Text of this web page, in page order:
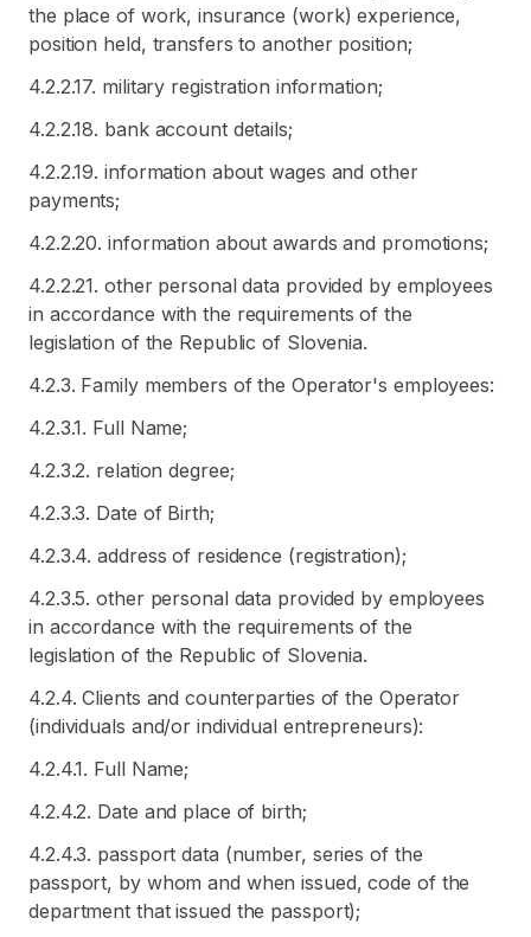
the place of work, insurance (work) experience,
position held, transfers to another position;
4.2.2.17. military registration information;
4.2.2.18. bank account details;
4.2.2.19. information about wages and other
payments;
4.2.2.20. information about awards and promotions;
4.2.2.21. other personal data provided by employees
in accordance with the requirements of the
legislation of the Republic of Slovenia.
4.2.3. Family members of the Operator's employees:
4.2.3.1. Full Name;
4.2.3.2. relation degree;
4.2.3.3. Date of Birth;
4.2.3.4. address of residence (registration);
4.2.3.5. other personal data provided by employees
in accordance with the requirements of the
legislation of the Republic of Slovenia.
4.2.4. Clients and counterparties of the Operator
(individuals and/or individual entrepreneurs):
4.2.4.1. Full Name;
4.2.4.2. Date and place of birth;
4.2.4.3. passport data (number, series of the
passport, by whom and when issued, code of the
department that issued the passport);